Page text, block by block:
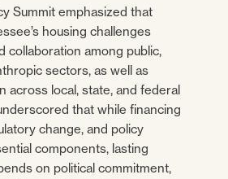
Summit emphasized that
housing challenges
collaboration among public,
sectors, as well as
across local, state, and federal
that while financing
change, and policy
components, lasting
on political commitment,